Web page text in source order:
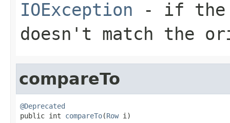
IOException - if the
doesn't match the
compareTo
@Deprecated
public int compareTo(Row i)